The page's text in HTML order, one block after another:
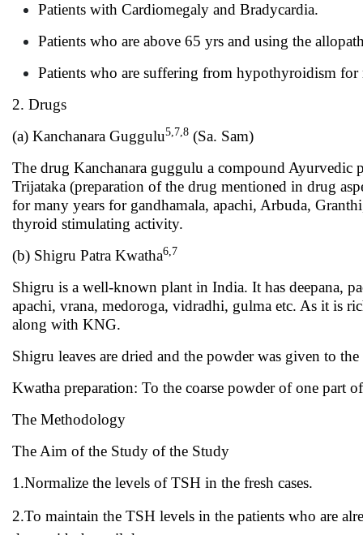
Patients with Cardiomegaly and Bradycardia.
Patients who are above 65 yrs and using the
Patients who are suffering from hypothyroidism for
2. Drugs
(a) Kanchanara Guggulu5,7,8 (Sa. Sam)
The drug Kanchanara guggulu a compound Ayurvedic
Trijataka (preparation of the drug mentioned in drug
for many years for gandhamala, apachi, Arbuda,
thyroid stimulating activity.
(b) Shigru Patra Kwatha6,7
Shigru is a well-known plant in India. It has deepana,
apachi, vrana, medoroga, vidradhi, gulma etc. As it is
along with KNG.
Shigru leaves are dried and the powder was given to
Kwatha preparation: To the coarse powder of one part
The Methodology
The Aim of the Study of the Study
1.Normalize the levels of TSH in the fresh cases.
2.To maintain the TSH levels in the patients who are